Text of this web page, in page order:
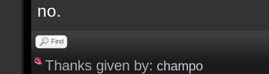
no.
Find
Thanks given by: champo